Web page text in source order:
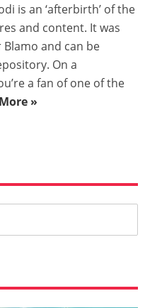
is an ‘afterbirth’ of the
and content. It was
Blamo and can be
On a
a fan of one of the
»